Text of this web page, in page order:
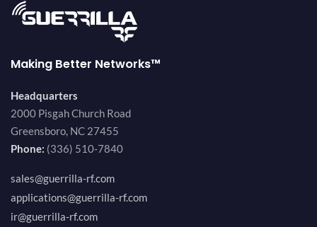
Making Better Networks™
Headquarters
2000 Pisgah Church Road
Greensboro, NC 27455
Phone: (336) 510-7840
sales@guerrilla-rf.com
applications@guerrilla-rf.com
ir@guerrilla-rf.com